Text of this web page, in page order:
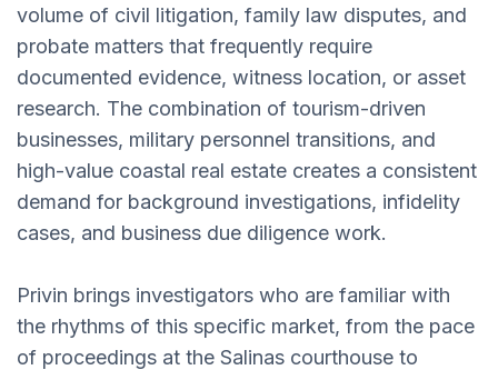
volume of civil litigation, family law disputes, and
probate matters that frequently require
documented evidence, witness location, or asset
research. The combination of tourism-driven
businesses, military personnel transitions, and
high-value coastal real estate creates a consistent
demand for background investigations, infidelity
cases, and business due diligence work.
Privin brings investigators who are familiar with
the rhythms of this specific market, from the pace
of proceedings at the Salinas courthouse to